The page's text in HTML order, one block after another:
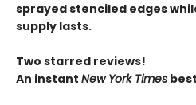
sprayed stenciled edges
supply lasts.
Two starred reviews!
An instant New York Times